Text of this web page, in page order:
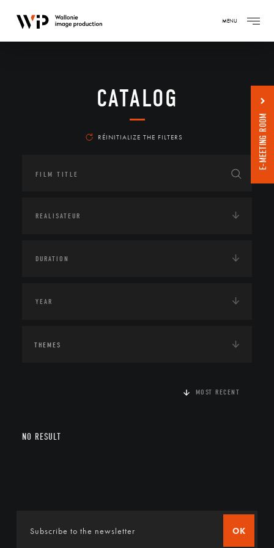
MENU
CATALOG
RÉINITIALIZE THE FILTERS
THEMES
MOST RECENT
NO RESULT
OK
E-MEETING ROOM